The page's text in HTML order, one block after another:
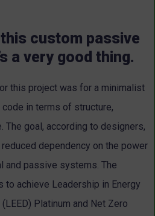
this custom passive
a very good thing.
this project was for a minimalist
in terms of structure,
The goal, according to designers,
dependency on the power
and passive systems. The
to achieve Leadership in Energy
Platinum and Net Zero